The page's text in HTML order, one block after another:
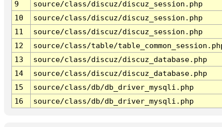
9
source/class/discuz/discuz_session.php
10
source/class/discuz/discuz_session.php
11
source/class/discuz/discuz_session.php
12
source/class/table/
13
source/class/discuz/discuz_database.php
14
source/class/discuz/discuz_database.php
15
source/class/db/db_driver_mysqli.php
16
source/class/db/db_driver_mysqli.php